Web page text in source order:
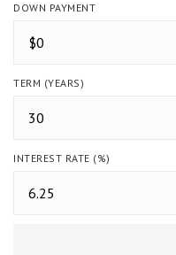
DOWN PAYMENT
TERM (YEARS)
INTEREST RATE (%)